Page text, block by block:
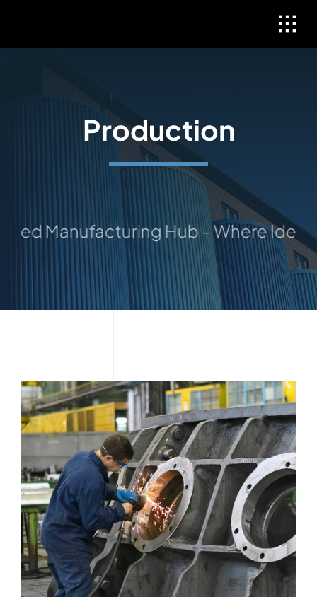
content
Production
Manufacturing Hub – Where Ideas